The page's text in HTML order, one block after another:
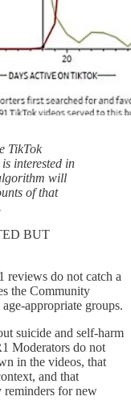
TikTok
interested in
will
of that
BUT
reviews do not catch a
the Community
appropriate groups.
suicide and self-harm
Moderators do not
in the videos, that
and that
reminders for new